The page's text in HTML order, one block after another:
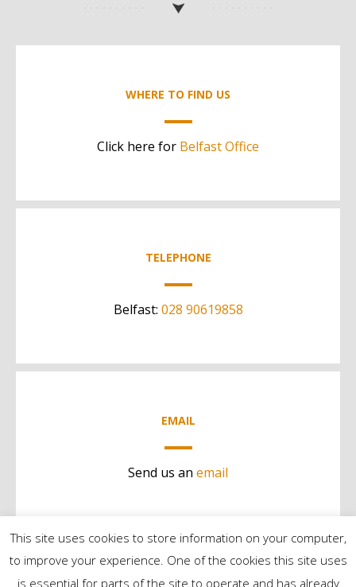
WHERE TO FIND US
Click here for Belfast Office
TELEPHONE
Belfast: 028 90619858
EMAIL
Send us an email
This site uses cookies to store information on your computer,
to improve your experience. One of the cookies this site uses
is essential for parts of the site to operate and has already